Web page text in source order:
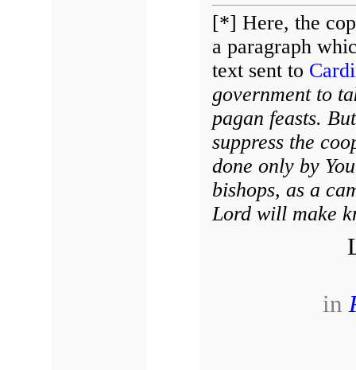
[*] Here, the
a paragraph
text sent to
government to
pagan feasts.
suppress the
done only by
bishops, as a
Lord will make
in